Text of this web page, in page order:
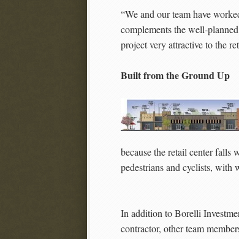
“We and our team have
complements the well-
project very attractive to the
Built from the Ground Up
because the retail center falls
pedestrians and cyclists, with
In addition to Borelli
contractor, other team